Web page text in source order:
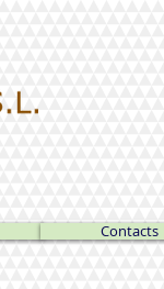
Contacts